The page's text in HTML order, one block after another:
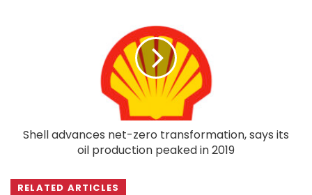
Shell advances net-zero transformation, says its
oil production peaked in 2019
RELATED ARTICLES